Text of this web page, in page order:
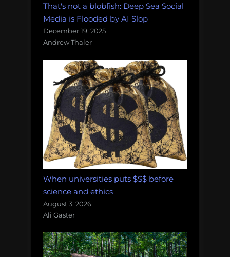
That's not a blobfish: Deep Sea Social
Media is Flooded by AI Slop
December 19, 2025
Andrew Thaler
When universities puts $$$ before
science and ethics
August 3, 2026
Ali Gaster